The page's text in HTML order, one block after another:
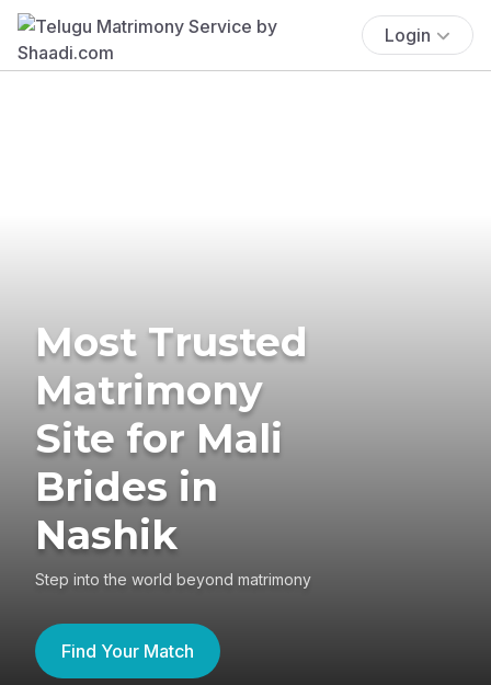
Login
Most Trusted
Matrimony
Site for Mali
Brides in
Nashik
Step into the world beyond matrimony
Find Your Match